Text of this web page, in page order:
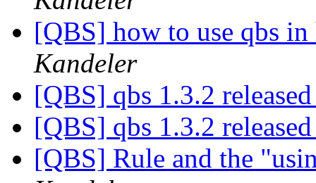
[QBS] how to use qbs
Kandeler
[QBS] qbs 1.3.2
[QBS] qbs 1.3.2
[QBS] Rule and the